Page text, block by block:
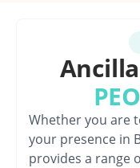
Whether you are
your presence in
provides a range